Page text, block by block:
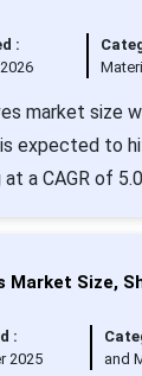
:
market size
expected to
a CAGR of
Market Size,
:
2025
and